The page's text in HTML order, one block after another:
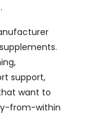
support,
want to
from-within